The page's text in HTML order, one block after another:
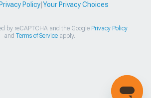
Privacy Policy| Your Privacy Choices
by reCAPTCHA and the Google Privacy Policy
and Terms of Serviceapply.